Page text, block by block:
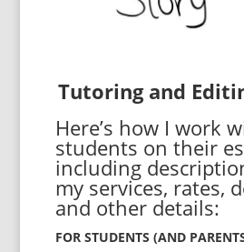
Tutoring and
Here’s how I work
students on their
including
my services, rates,
and other details:
FOR STUDENTS (AND